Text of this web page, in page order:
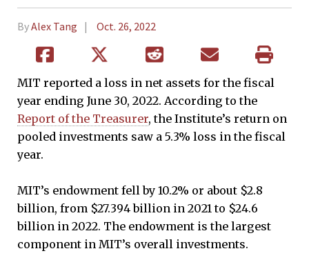
ByAlex Tang Oct. 26, 2022
MIT reported a loss in net assets for the fiscal
year ending June 30, 2022. According to the
Report of the Treasurer, the Institute’s return on
pooled investments saw a 5.3% loss in the fiscal
year.
MIT’s endowment fell by 10.2% or about $2.8
billion, from $27.394 billion in 2021 to $24.6
billion in 2022. The endowment is the largest
component in MIT’s overall investments.